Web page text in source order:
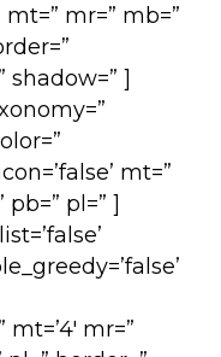
mr=” mb=”
shadow=” ]
mt=”
pb=” pl=” ]
mr=”